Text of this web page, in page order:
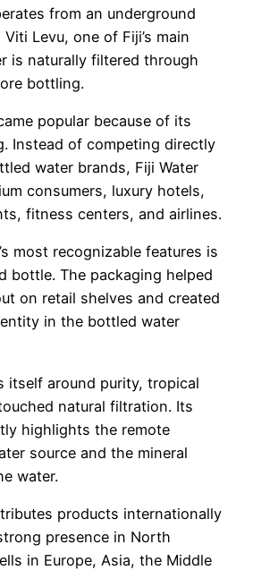
from an underground
Levu, one of Fiji’s main
is naturally filtered through
bottling.
popular because of its
Instead of competing directly
water brands, Fiji Water
consumers, luxury hotels,
fitness centers, and airlines.
most recognizable features is
bottle. The packaging helped
on retail shelves and created
in the bottled water
itself around purity, tropical
natural filtration. Its
highlights the remote
source and the mineral
water.
products internationally
presence in North
in Europe, Asia, the Middle